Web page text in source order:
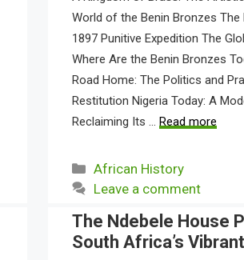
World of the Benin Bronzes The
1897 Punitive Expedition The
Where Are the Benin Bronzes
Road Home: The Politics and
Restitution Nigeria Today: A
Reclaiming Its … Read more
Categories
African History
Leave a comment
The Ndebele House
South Africa’s